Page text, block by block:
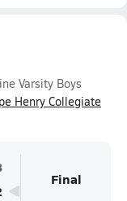
Varsity Boys
Henry Collegiate
Final